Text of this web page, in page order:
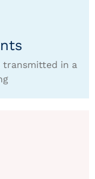
transmitted in a